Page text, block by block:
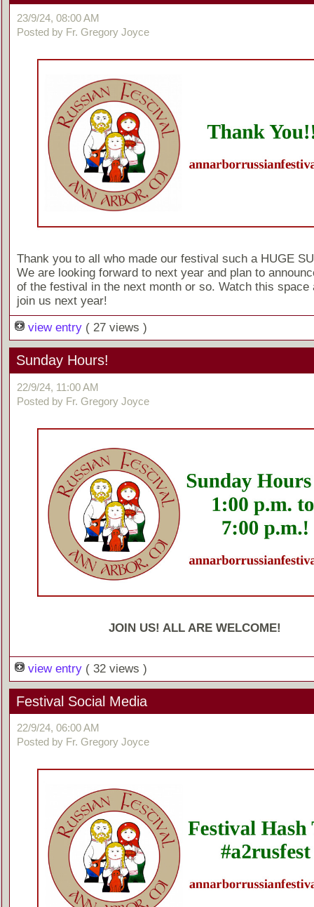
23/9/24, 08:00 AM
Posted by Fr. Gregory Joyce
Thank you to all who made our festival such a HUGE
We are looking forward to next year and plan to
of the festival in the next month or so. Watch this space
join us next year!
view entry ( 27 views )
Sunday Hours!
22/9/24, 11:00 AM
Posted by Fr. Gregory Joyce
JOIN US! ALL ARE WELCOME!
view entry ( 32 views )
Festival Social Media
22/9/24, 06:00 AM
Posted by Fr. Gregory Joyce